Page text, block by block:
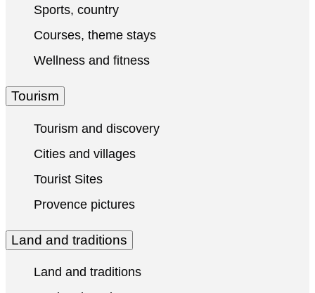
Sports, country
Courses, theme stays
Wellness and fitness
Tourism
Tourism and discovery
Cities and villages
Tourist Sites
Provence pictures
Land and traditions
Land and traditions